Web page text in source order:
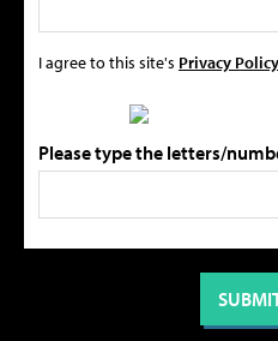
I agree to this site's Privacy Policy
Please type the letters/